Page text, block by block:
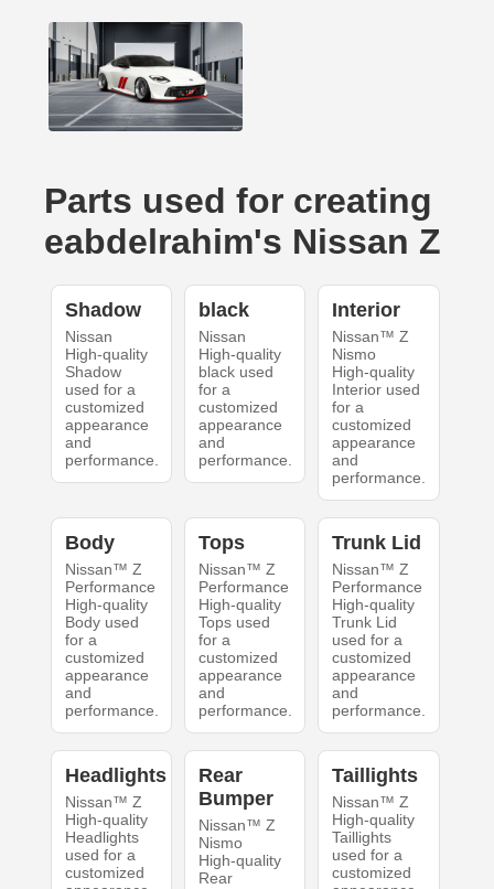
Parts used for creating
eabdelrahim's Nissan Z
Shadow
Nissan
High-quality
Shadow
used for a
customized
appearance
and
performance.
black
Nissan
High-quality
black used
for a
customized
appearance
and
performance.
Interior
Nissan™ Z
Nismo
High-quality
Interior used
for a
customized
appearance
and
performance.
Body
Nissan™ Z
Performance
High-quality
Body used
for a
customized
appearance
and
performance.
Tops
Nissan™ Z
Performance
High-quality
Tops used
for a
customized
appearance
and
performance.
Trunk Lid
Nissan™ Z
Performance
High-quality
Trunk Lid
used for a
customized
appearance
and
performance.
Headlights
Nissan™ Z
High-quality
Headlights
used for a
customized
Rear
Bumper
Nissan™ Z
Nismo
High-quality
Rear
Taillights
Nissan™ Z
High-quality
Taillights
used for a
customized